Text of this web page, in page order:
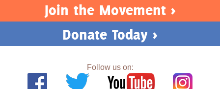
Join the Movement >
Donate Today >
Follow us on: